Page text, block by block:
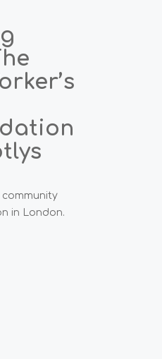
in London.